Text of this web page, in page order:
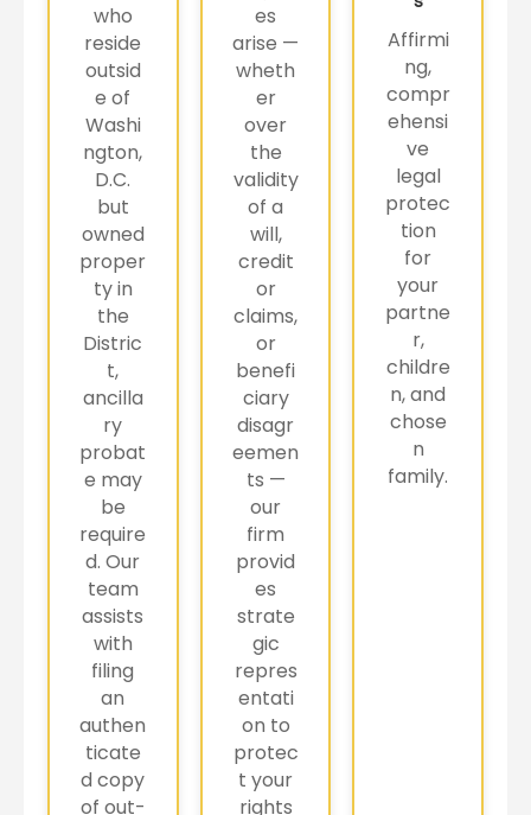
who
reside
outsid
e of
Washi
ngton,
D.C.
but
owned
proper
ty in
the
Distric
t,
ancilla
ry
probat
e may
be
require
d. Our
team
assists
with
filing
an
authen
ticate
d copy
of out-
es
arise —
wheth
er
over
the
validity
of a
will,
credit
or
claims,
or
benefi
ciary
disagr
eemen
ts —
our
firm
provid
es
strate
gic
repres
entati
on to
protec
t your
rights
Affirmi
ng,
compr
ehensi
ve
legal
protec
tion
for
your
partne
r,
childre
n, and
chose
n
family.